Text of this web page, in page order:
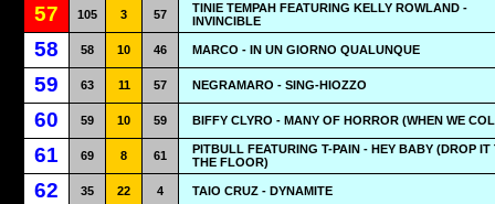
57 105 3 57
TINIE TEMPAH FEATURING KELLY ROWLAND -
INVINCIBLE
58 58 10 46 MARCO - IN UN GIORNO QUALUNQUE
59 63 11 57 NEGRAMARO - SING-HIOZZO
60 59 10 59 BIFFY CLYRO - MANY OF HORROR (WHEN WE
61 69 8 61
PITBULL FEATURING T-PAIN - HEY BABY (DROP IT
THE FLOOR)
62 35 22 4 TAIO CRUZ - DYNAMITE